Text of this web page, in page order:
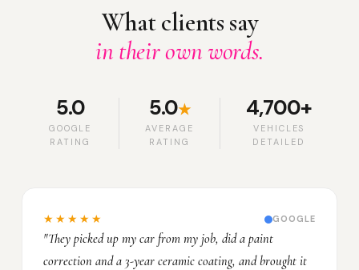
What clients say
in their own words.
5.0
GOOGLE
RATING
5.0★
AVERAGE
RATING
4,700+
VEHICLES
DETAILED
★★★★★ GOOGLE
"They picked up my car from my job, did a paint
correction and a 3-year ceramic coating, and brought it